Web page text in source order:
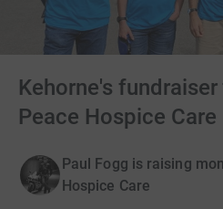
Kehorne's
Peace Hospice Care
Paul Fogg is raising
Hospice Care